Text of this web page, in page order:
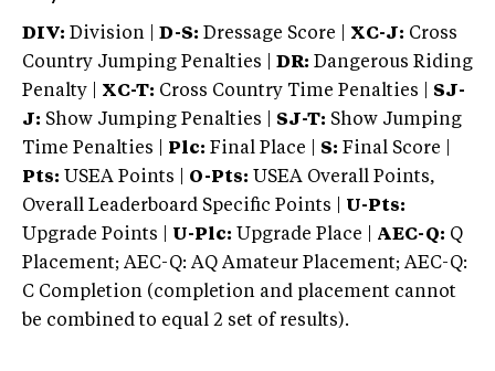
DIV: Division | D-S: Dressage Score | XC-J: Cross
Country Jumping Penalties |
DR: Dangerous Riding
Penalty | XC-T: Cross Country Time Penalties | SJ-
J: Show Jumping Penalties | SJ-T: Show Jumping
Time Penalties |
Plc: Final Place | S: Final Score |
Pts: USEA Points | O-Pts: USEA Overall Points,
Overall Leaderboard Specific Points | U-Pts:
Upgrade Points | U-Plc: Upgrade Place | AEC-Q: Q
Placement; AEC-Q: AQ Amateur Placement; AEC-Q:
C Completion (completion and placement cannot
be combined to equal 2 set of results).